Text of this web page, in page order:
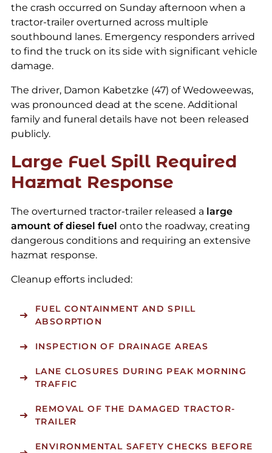
the crash occurred on Sunday afternoon when a
tractor-trailer overturned across multiple
southbound lanes. Emergency responders arrived
to find the truck on its side with significant vehicle
damage.
The driver, Damon Kabetzke (47) of Wedoweewas,
was pronounced dead at the scene. Additional
family and funeral details have not been released
publicly.
Large Fuel Spill Required
Hazmat Response
The overturned tractor-trailer released a large
amount of diesel fuel onto the roadway, creating
dangerous conditions and requiring an extensive
hazmat response.
Cleanup efforts included:
FUEL CONTAINMENT AND SPILL
ABSORPTION
INSPECTION OF DRAINAGE AREAS
LANE CLOSURES DURING PEAK MORNING
TRAFFIC
REMOVAL OF THE DAMAGED TRACTOR-
TRAILER
ENVIRONMENTAL SAFETY CHECKS BEFORE